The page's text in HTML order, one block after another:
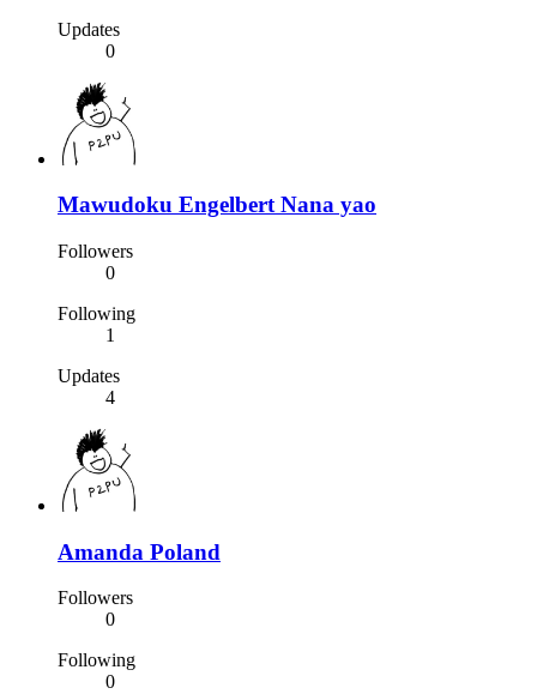
Updates
0
Mawudoku Engelbert Nana yao
Followers
0
Following
1
Updates
4
Amanda Poland
Followers
0
Following
0